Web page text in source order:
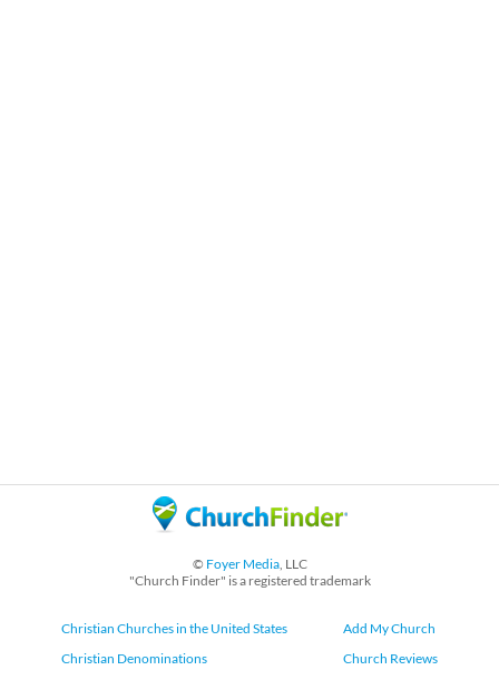
© Foyer Media, LLC
"Church Finder" is a registered trademark
Christian Churches in the United States
Christian Denominations
Add My Church
Church Reviews